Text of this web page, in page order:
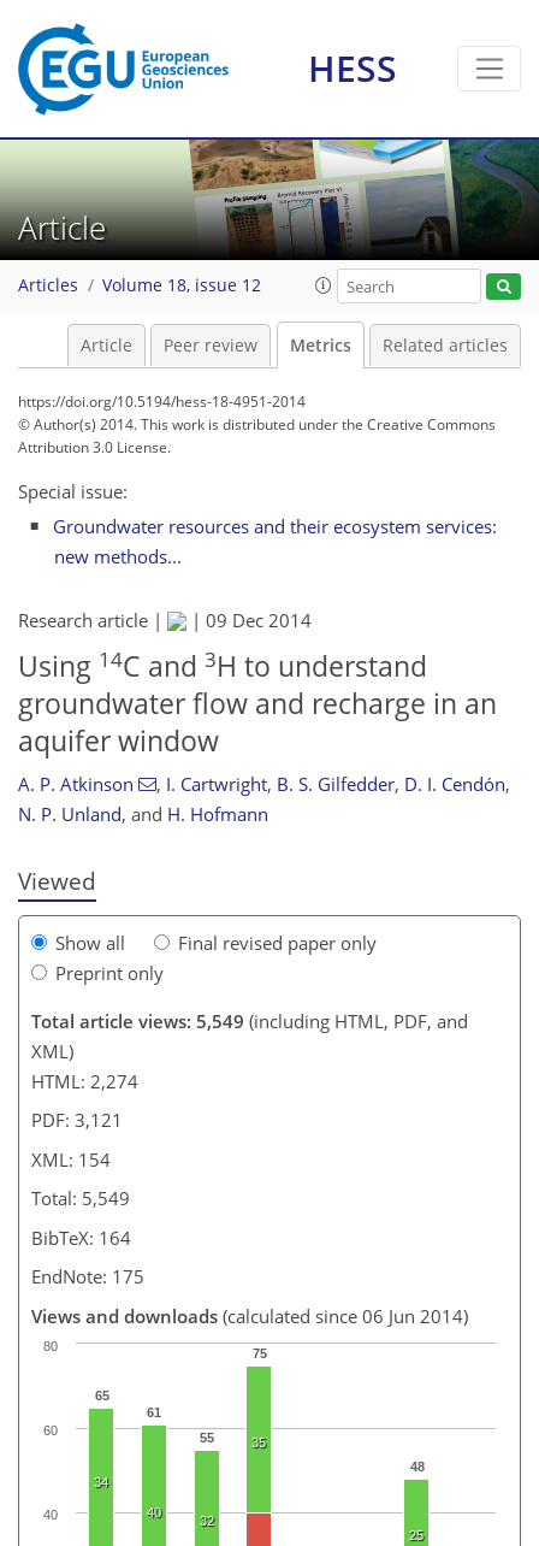
HESS
Article
Articles Volume 18, issue 12
Article Peer review Metrics Related articles
https://doi.org/10.5194/hess-18-4951-2014
© Author(s) 2014. This work is distributed underthe Creative Commons
Attribution 3.0 License.
Special issue:
Groundwater resources and their ecosystem services:
new methods...
Research article | | 09 Dec 2014
Using 14C and 3H to understand
groundwater flow and recharge in an
aquifer window
A. P. Atkinson , I. Cartwright, B. S. Gilfedder, D. I. Cendón,
N. P. Unland, and H. Hofmann
Viewed
Show all
Final revised paper only
Preprint only
Total article views: 5,549 (including HTML, PDF, and
XML)
HTML: 2,274
PDF: 3,121
XML: 154
Total: 5,549
BibTeX: 164
EndNote: 175
Views and downloads (calculated since 06 Jun 2014)
65
61
55
75
48
34
40
32
35
25
40
60
80
141
143
146
148
148
149
152
154